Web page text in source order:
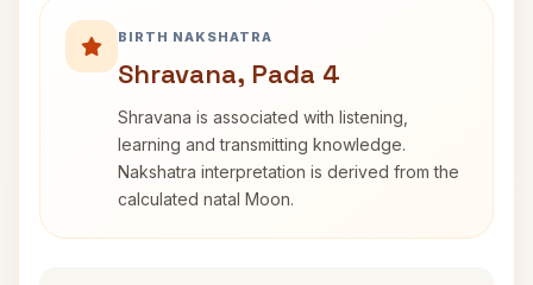
BIRTH NAKSHATRA
Shravana, Pada 4
Shravana is associated with listening,
learning and transmitting knowledge.
Nakshatra interpretation is derived from the
calculated natal Moon.